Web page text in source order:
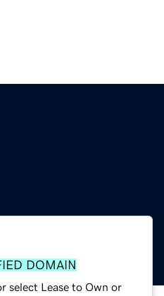
DOMAIN
select Lease to Own or